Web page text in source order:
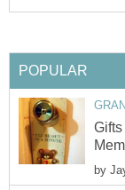
POPULAR
by